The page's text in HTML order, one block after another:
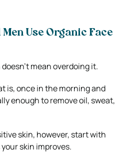
Use Organic Face
mean overdoing it.
is, once in the morning and
enough to remove oil, sweat,
skin, however, start with
skin improves.